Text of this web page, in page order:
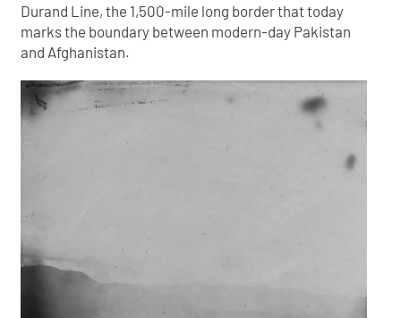
Durand Line, the 1,500-mile long border that today
marks the boundary between modern-day Pakistan
and Afghanistan.